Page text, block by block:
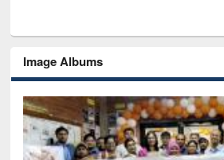
Image Albums